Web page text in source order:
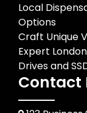
Local
Options
Craft Unique
Expert
Drives and
Contact